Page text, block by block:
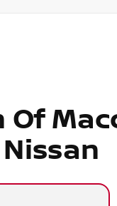
Of